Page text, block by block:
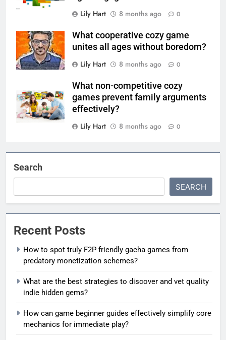
Lily Hart
8 months ago 0
What cooperative cozy game
unites all ages without boredom?
Lily Hart
8 months ago 0
What non-competitive cozy
games prevent family arguments
effectively?
Lily Hart
8 months ago 0
Search
SEARCH
Recent Posts
How to spot truly F2P friendly gacha games from
predatory monetization schemes?
What are the best strategies to discover and vet quality
indie hidden gems?
How can game beginner guides effectively simplify core
mechanics for immediate play?